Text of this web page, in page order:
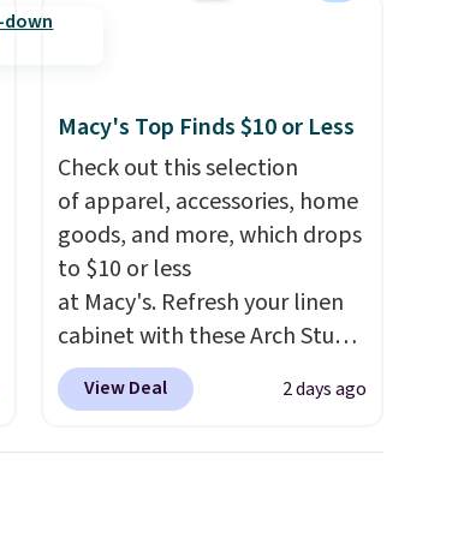
Macy's Top Finds $10 or Less
Check out this selection
of apparel, accessories, home
goods, and more, which drops
to $10 or less
at Macy's. Refresh your linen
cabinet with these Arch Studio
Quick-Dry Striped Bath
Towels, which fall from $18 to
View Deal 2 days ago